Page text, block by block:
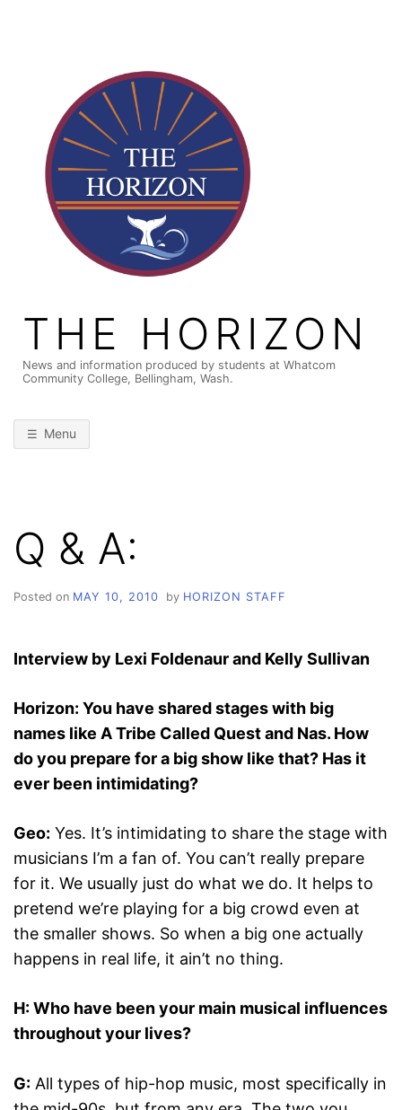
THE HORIZON
News and information produced by students at Whatcom
Community College, Bellingham, Wash.
Menu
Q & A:
Posted on MAY 10, 2010 by HORIZON STAFF
Interview by Lexi Foldenaur and Kelly Sullivan
Horizon: You have shared stages with big
names like A Tribe Called Quest and Nas. How
do you prepare for a big show like that? Has it
ever been intimidating?
Geo: Yes. It’s intimidating to share the stage with
musicians I’m a fan of. You can’t really prepare
for it. We usually just do what we do. It helps to
pretend we’re playing for a big crowd even at
the smaller shows. So when a big one actually
happens in real life, it ain’t no thing.
H: Who have been your main musical influences
throughout your lives?
G: All types of hip-hop music, most specifically in